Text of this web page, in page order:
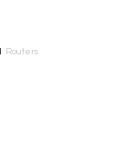
Routers